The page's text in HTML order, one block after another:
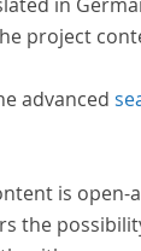
project
advanced
is open-
the